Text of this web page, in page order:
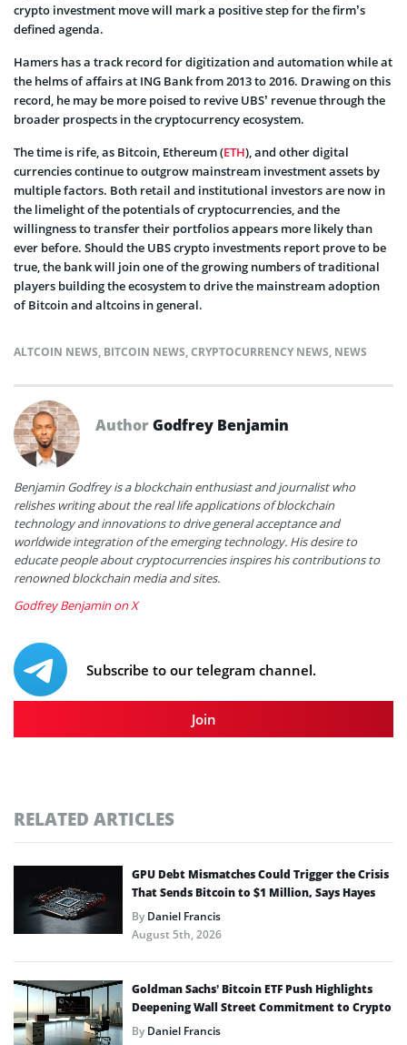
crypto investment move will mark a positive step for the firm’s
defined agenda.
Hamers has a track record for digitization and automation while at
the helms of affairs at ING Bank from 2013 to 2016. Drawing on this
record, he may be more poised to revive UBS’ revenue through the
broader prospects in the cryptocurrency ecosystem.
The time is rife, as Bitcoin, Ethereum (ETH), and other digital
currencies continue to outgrow mainstream investment assets by
multiple factors. Both retail and institutional investors are now in
the limelight of the potentials of cryptocurrencies, and the
willingness to transfer their portfolios appears more likely than
ever before. Should the UBS crypto investments report prove to be
true, the bank will join one of the growing numbers of traditional
players building the ecosystem to drive the mainstream adoption
of Bitcoin and altcoins in general.
ALTCOIN NEWS, BITCOIN NEWS,CRYPTOCURRENCY NEWS, NEWS
AuthorGodfrey Benjamin
Benjamin Godfrey is a blockchain enthusiast and journalist who
relishes writing about the real life applications of blockchain
technology and innovations to drive general acceptance and
worldwide integration of the emerging technology. His desire to
educate people about cryptocurrencies inspires his contributions to
renowned blockchain media and sites.
Godfrey Benjamin on X
Subscribe to our telegram channel.
Join
RELATED ARTICLES
GPU Debt Mismatches Could Trigger the Crisis
That Sends Bitcoin to $1 Million, Says Hayes
ByDaniel Francis
August 5th, 2026
Goldman Sachs’ Bitcoin ETF Push Highlights
Deepening Wall Street Commitment to Crypto
ByDaniel Francis